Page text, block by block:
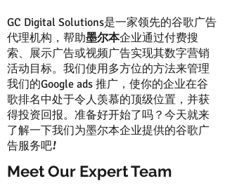
GC Digital Solutions是一家领先的谷歌广告
代理机构，帮助墨尔本企业通过付费搜
索、展示广告或视频广告实现其数字营销
活动目标。我们使用多方位的方法来管理
我们的Google ads 推广，使你的企业在谷
歌排名中处于令人羡慕的顶级位置，并获
得投资回报。准备好开始了吗？今天就来
了解一下我们为墨尔本企业提供的谷歌广
告服务吧!
Meet Our Expert Team